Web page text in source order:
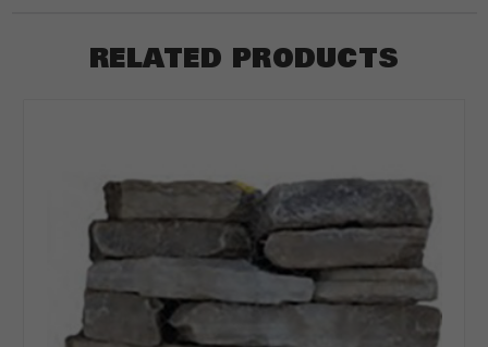
RELATED PRODUCTS